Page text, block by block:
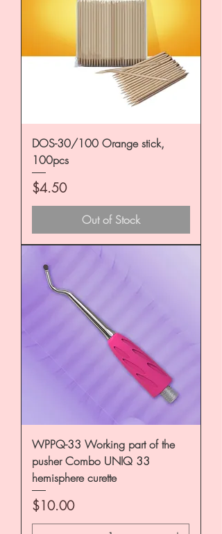
DOS-30/100 Orange stick,
100pcs
Price
$4.50
Out of Stock
WPPQ-33 Working part of the
pusher Combo UNIQ 33
hemisphere curette
Price
$10.00